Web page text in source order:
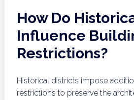
How Do
Influence
Restrictions?
Historical districts impose
restrictions to preserve the